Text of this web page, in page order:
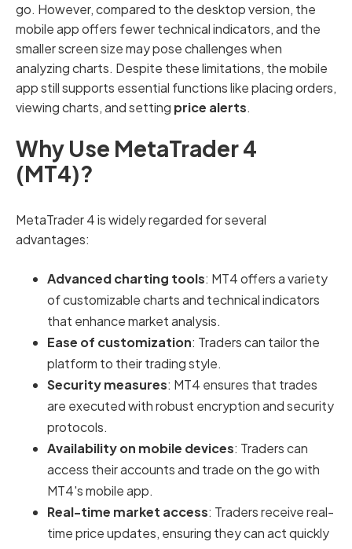
go. However, compared to the desktop version, the
mobile app offers fewer technical indicators, and the
smaller screen size may pose challenges when
analyzing charts. Despite these limitations, the mobile
app still supports essential functions like placing orders,
viewing charts, and setting price alerts.
Why Use MetaTrader 4
(MT4)?
MetaTrader 4 is widely regarded for several
advantages:
Advanced charting tools: MT4 offers a variety
of customizable charts and technical indicators
that enhance market analysis.
Ease of customization: Traders can tailor the
platform to their trading style.
Security measures: MT4 ensures that trades
are executed with robust encryption and security
protocols.
Availability on mobile devices: Traders can
access their accounts and trade on the go with
MT4's mobile app.
Real-time market access: Traders receive real-
time price updates, ensuring they can act quickly